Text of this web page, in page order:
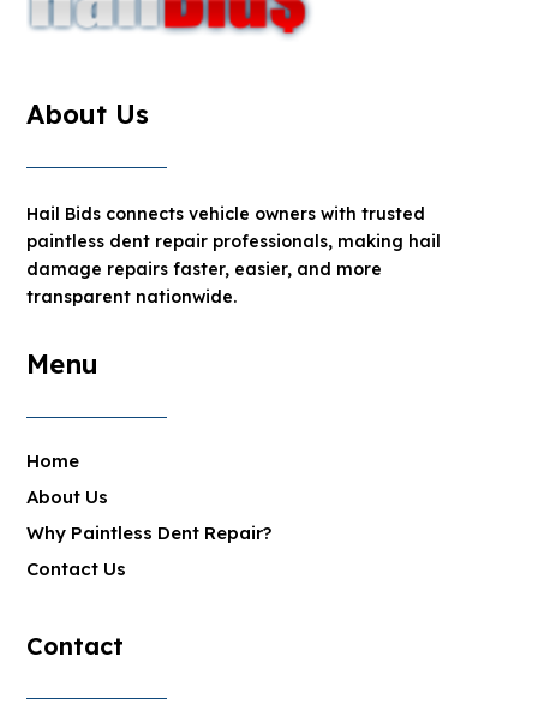
About Us
Hail Bids connects vehicle owners with trusted
paintless dent repair professionals, making hail
damage repairs faster, easier, and more
transparent nationwide.
Menu
Home
About Us
Why Paintless Dent Repair?
Contact Us
Contact